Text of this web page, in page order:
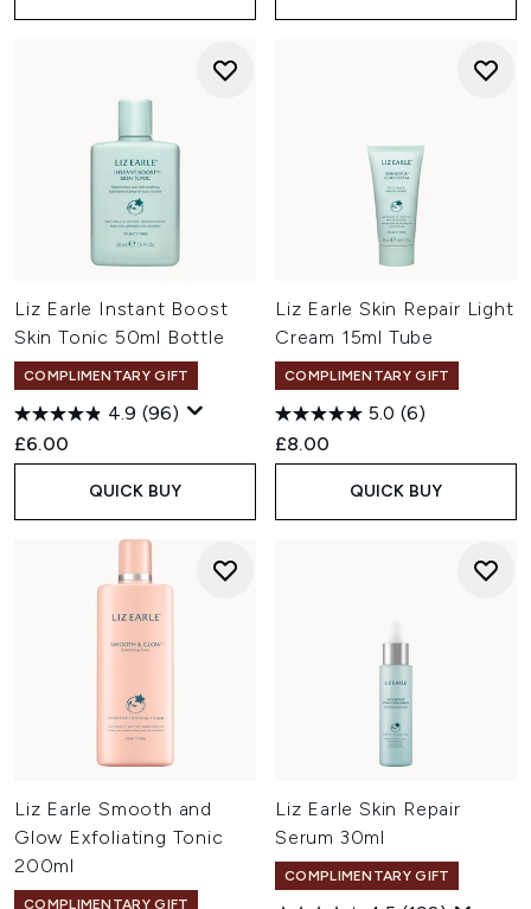
Liz Earle Instant Boost
Skin Tonic 50ml Bottle
COMPLIMENTARY GIFT
4.9 (96)
£6.00
QUICK BUY
Liz Earle Skin Repair Light
Cream 15ml Tube
COMPLIMENTARY GIFT
5.0 (6)
£8.00
QUICK BUY
Liz Earle Smooth and
Glow Exfoliating Tonic
200ml
COMPLIMENTARY GIFT
Liz Earle Skin Repair
Serum 30ml
COMPLIMENTARY GIFT